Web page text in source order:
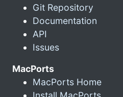
Git Repository
Documentation
API
Issues
MacPorts
MacPorts Home